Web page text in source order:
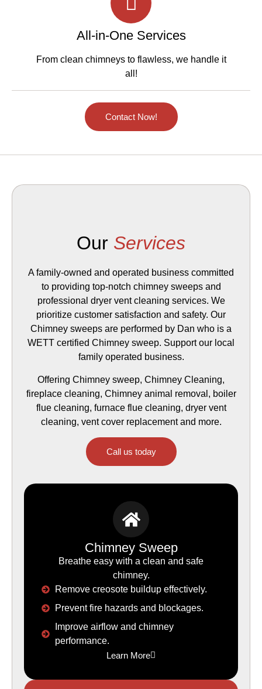
All-in-One Services
From clean chimneys to flawless, we handle it
all!
Contact Now!
Our Services
A family-owned and operated business committed
to providing top-notch chimney sweeps and
professional dryer vent cleaning services. We
prioritize customer satisfaction and safety. Our
Chimney sweeps are performed by Dan who is a
WETT certified Chimney sweep. Support our local
family operated business.
Offering Chimney sweep, Chimney Cleaning,
fireplace cleaning, Chimney animal removal, boiler
flue cleaning, furnace flue cleaning, dryer vent
cleaning, vent cover replacement and more.
Call us today
Chimney Sweep
Breathe easy with a clean and safe
chimney.
Remove creosote buildup effectively.
Prevent fire hazards and blockages.
Improve airflow and chimney
performance.
Learn More